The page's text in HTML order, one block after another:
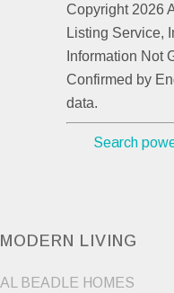
Copyright 2026
Listing Service,
Information Not
Confirmed by
data.
Search
MODERN LIVING
AL BEADLE HOMES